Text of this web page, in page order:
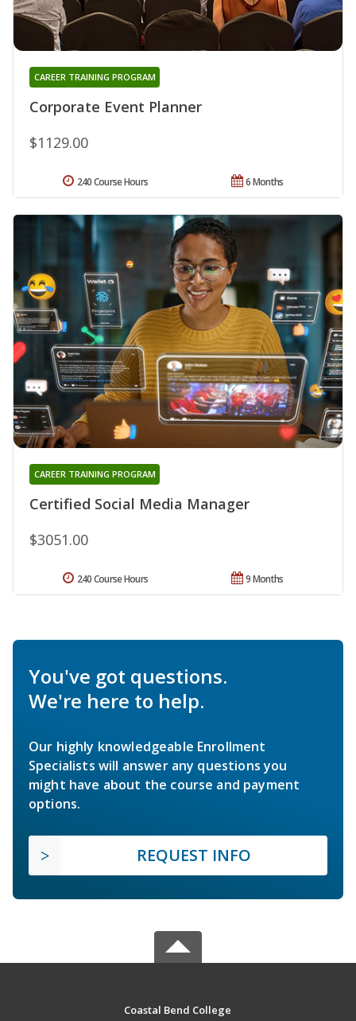
Corporate Event Planner
CAREER TRAINING PROGRAM
$1129.00
6 Months
240 Course Hours
Certified Social Media Manager
CAREER TRAINING PROGRAM
$3051.00
9 Months
240 Course Hours
You've got questions.
We're here to help.
Our highly knowledgeable Enrollment
Specialists will answer any questions you
might have about the course and payment
options.
REQUEST INFO
Coastal Bend College